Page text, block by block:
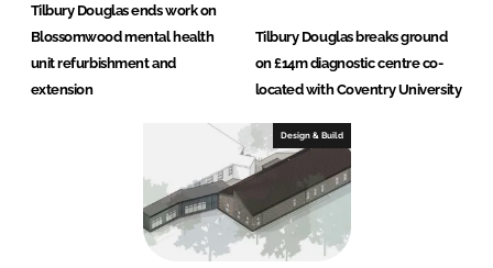
Tilbury Douglas ends work on
Blossomwood mental health
unit refurbishment and
extension
Tilbury Douglas breaks ground
on £14m diagnostic centre co-
located with Coventry University
Design & Build